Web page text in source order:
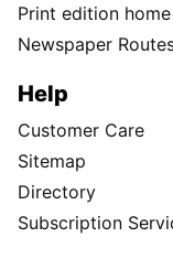
Print edition
Newspaper
Help
Customer Care
Sitemap
Directory
Subscription